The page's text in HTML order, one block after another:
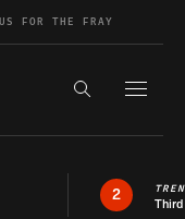
FOR THE FRAY
Search the
2